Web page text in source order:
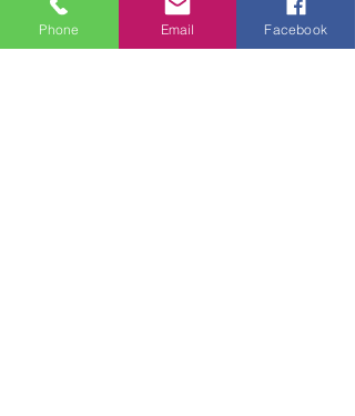
Phone Email Facebook